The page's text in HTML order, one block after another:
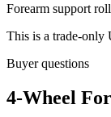
Forearm support
This is a trade-only
Buyer questions
4-Wheel